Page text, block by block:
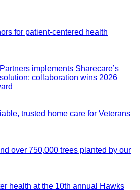
for patient-centered health
implements Sharecare’s
collaboration wins 2026
trusted home care for Veterans
over 750,000 trees planted by our
health at the 10th annual Hawks